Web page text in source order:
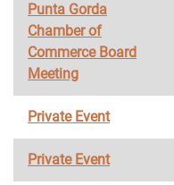
Punta Gorda
Chamber of
Commerce Board
Meeting
Private Event
Private Event